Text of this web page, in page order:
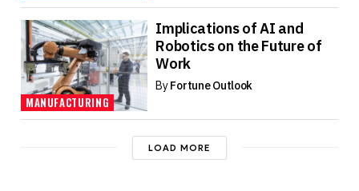
MANUFACTURING
Implications of AI and
Robotics on the Future of
Work
ByFortune Outlook
LOAD MORE